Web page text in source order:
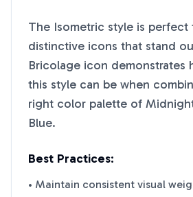
The Isometric style is perfect
distinctive icons that stand
Bricolage icon demonstrates
this style can be when
right color palette of
Blue.
Best Practices:
• Maintain consistent visual